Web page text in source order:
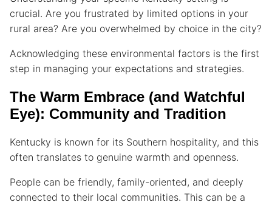
crucial. Are you frustrated by limited options in your
rural area? Are you overwhelmed by choice in the city?
Acknowledging these environmental factors is the first
step in managing your expectations and strategies.
The Warm Embrace (and Watchful
Eye): Community and Tradition
Kentucky is known for its Southern hospitality, and this
often translates to genuine warmth and openness.
People can be friendly, family-oriented, and deeply
connected to their local communities. This can be a